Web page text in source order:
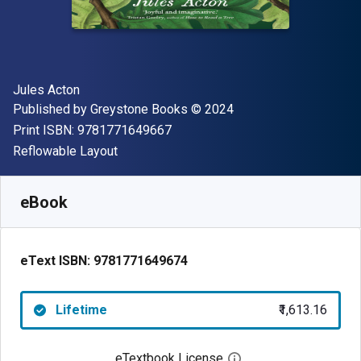
Author(s)
Jules Acton
Publisher
Published by Greystone Books Copyright
© 2024
Print ISBN: 9781771649667"ISBN-13 9781771649667"
Format
Reflowable Layout
eBook
eText ISBN: 9781771649674
Lifetime ₹1,613.16